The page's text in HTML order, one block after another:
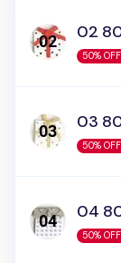
02
50% OFF
03
50% OFF
04
50% OFF